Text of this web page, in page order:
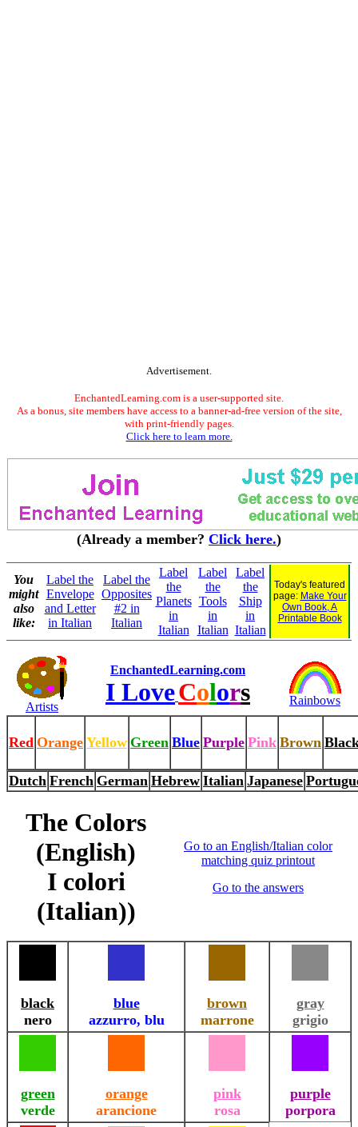
Advertisement.
EnchantedLearning.com is a user-supported site.
As a bonus, site members have access to a banner-ad-free version of the site,
with print-friendly pages.
Click here to learn more.
(Already a member? Click here.)
You
might
also
like:
Label the
Envelope
and Letter
in Italian
Label the
Opposites
#2 in
Italian
Label
the
Planets
in
Italian
Label
the
Tools
in
Italian
Label
the
Ship
in
Italian
Today's featured
page: Make Your
Own Book, A
Printable Book
Artists
EnchantedLearning.com
I LoveColors Rainbows
Red Orange Yellow Green Blue Purple Pink Brown
Dutch French German Hebrew Italian Japanese
The Colors
(English)
I colori
(Italian))
Go to an English/Italian color
matching quiz printout
Go to the answers
black
nero
blue
azzurro, blu
brown
marrone
gray
grigio
green
verde
orange
arancione
pink
rosa
purple
porpora